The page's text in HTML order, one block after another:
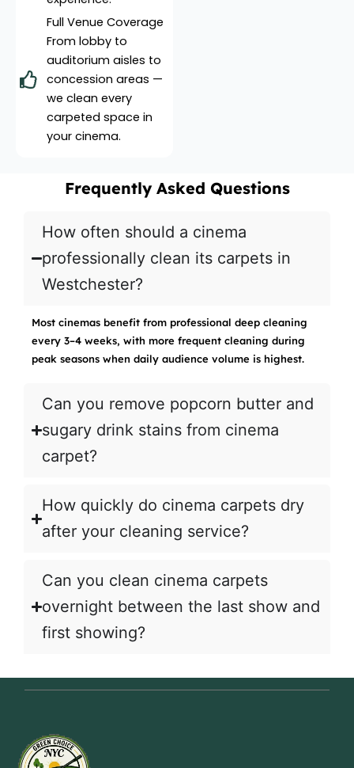
Full Venue Coverage
From lobby to
auditorium aisles to
concession areas —
we clean every
carpeted space in
your cinema.
Frequently Asked Questions
How often should a cinema
professionally clean its carpets in
Westchester?
Most cinemas benefit from professional deep cleaning
every 3–4 weeks, with more frequent cleaning during
peak seasons when daily audience volume is highest.
Can you remove popcorn butter and
sugary drink stains from cinema
carpet?
How quickly do cinema carpets dry
after your cleaning service?
Can you clean cinema carpets
overnight between the last show and
first showing?